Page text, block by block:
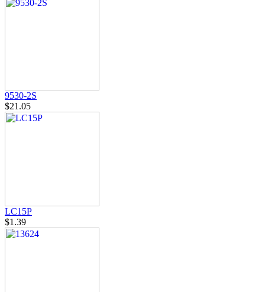
9530-2S
$21.05
LC15P
$1.39